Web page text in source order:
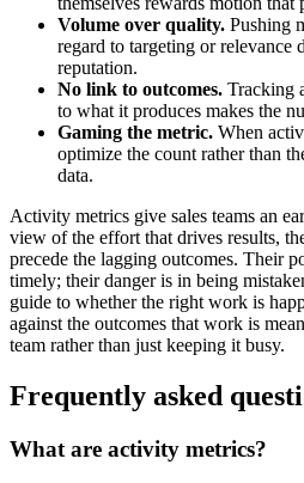
Volume over quality. Pushing
regard to targeting or relevance
reputation.
No link to outcomes. Tracking
to what it produces makes the
Gaming the metric. When
optimize the count rather than
data.
Activity metrics give sales teams an
view of the effort that drives results,
precede the lagging outcomes. Their
timely; their danger is in being
guide to whether the right work is
against the outcomes that work is
team rather than just keeping it busy.
Frequently asked
What are activity metrics?